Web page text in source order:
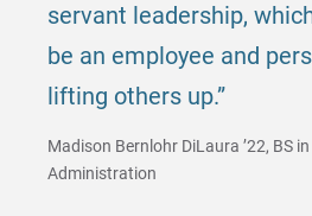
servant leadership,
be an employee and
lifting others up.”
Madison Bernlohr DiLaura ’22, BS
Administration